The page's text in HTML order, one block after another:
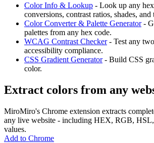
Color Info & Lookup - Look up any
conversions, contrast ratios, shades, and
Color Converter & Palette Generator-
palettes from any hex code.
WCAG Contrast Checker- Test any
accessibility compliance.
CSS Gradient Generator- Build CSS
color.
Extract colors from any
MiroMiro's Chrome extension extracts
any live website - including HEX, RGB,
values.
Add to Chrome